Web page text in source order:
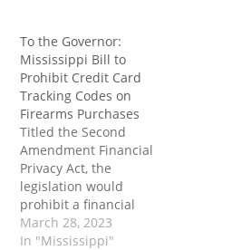
To the Governor:
Mississippi Bill to
Prohibit Credit Card
Tracking Codes on
Firearms Purchases
Titled the Second
Amendment Financial
Privacy Act, the
legislation would
prohibit a financial
institution or its agent
from requiring the usage
March 28, 2023
In "Mississippi"